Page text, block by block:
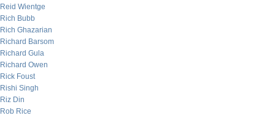
Reid Wientge
Rich Bubb
Rich Ghazarian
Richard Barsom
Richard Gula
Richard Owen
Rick Foust
Rishi Singh
Riz Din
Rob Rice